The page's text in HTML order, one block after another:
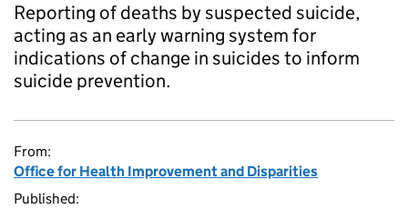
Reporting of deaths by suspected suicide,
acting as an early warning system for
indications of change in suicides to inform
suicide prevention.
From:
Office for Health Improvement and Disparities
Published: